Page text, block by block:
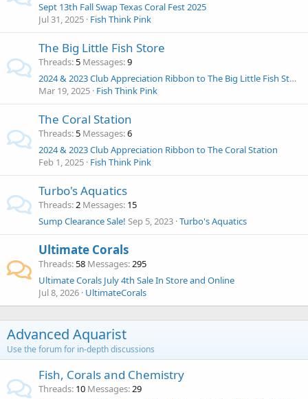
Sept 13th Fall Swap Texas Coral Fest 2025
Jul 31, 2025 Fish Think Pink
The Big Little Fish Store
Threads 5 Messages 9
2024 & 2023 Club Appreciation Ribbon to The Big Little Fish Store
Mar 19, 2025 Fish Think Pink
The Coral Station
Threads 5 Messages 6
2024 & 2023 Club Appreciation Ribbon to The Coral Station
Feb 1, 2025 Fish Think Pink
Turbo's Aquatics
Threads 2 Messages 15
Sump Clearance Sale! Sep 5, 2023 Turbo's Aquatics
Ultimate Corals
Threads 58 Messages 295
Ultimate Corals July 4th Sale In Store and Online
Jul 8, 2026 UltimateCorals
Advanced Aquarist
Use the forum for in-depth discussions
Fish, Corals and Chemistry
Threads 10 Messages 29